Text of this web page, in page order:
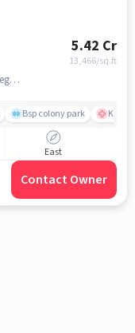
5.42 Cr
13,466/sq.ft
Begumpet, Hyderabad, Telangana 500016, Begumpet, hyderabad
Bsp colony park KIMS
East
Contact Owner